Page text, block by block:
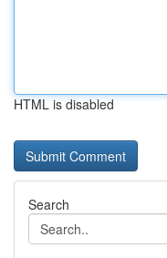
HTML is disabled
Search